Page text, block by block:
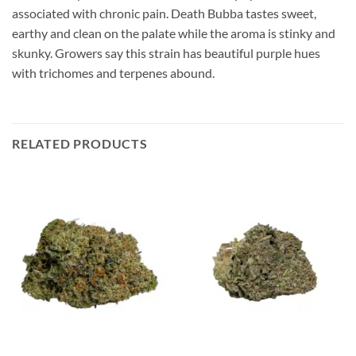
associated with chronic pain. Death Bubba tastes sweet,
earthy and clean on the palate while the aroma is stinky and
skunky. Growers say this strain has beautiful purple hues
with trichomes and terpenes abound.
RELATED PRODUCTS